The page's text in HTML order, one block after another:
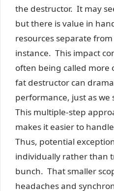
the destructor. It may
but there is value in
resources separate
instance. This impact
often being called
fat destructor can
performance, just as we
This multiple-step
makes it easier to
Thus, potential
individually rather than
bunch. That smaller
headaches and